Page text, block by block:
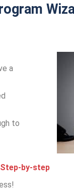
a
to
by-step